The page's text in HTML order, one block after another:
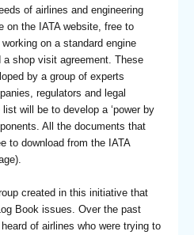
of airlines and engineering
on the IATA website, free to
on a standard engine
a shop visit agreement. These
by a group of experts
regulators and legal
will be to develop a ‘power by
All the documents that
to download from the IATA
created in this initiative that
Book issues. Over the past
of airlines who were trying to